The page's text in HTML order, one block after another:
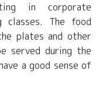
in corporate
classes. The food
plates and other
served during the
a good sense of